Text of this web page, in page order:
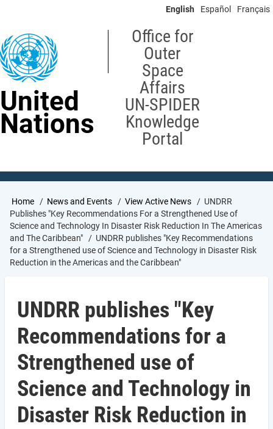
content
English Español Français
United
Nations
Office for
Outer
Space
Affairs
UN-SPIDER
Knowledge
Portal
Breadcrumb
Home News and Events View Active News
UNDRR
Publishes "Key Recommendations For a Strengthened Use of
Science and Technology In Disaster Risk Reduction In The Americas
and The Caribbean"
UNDRR publishes "Key Recommendations
for a Strengthened use of Science and Technology in Disaster Risk
Reduction in the Americas and the Caribbean"
UNDRR publishes "Key
Recommendations for a
Strengthened use of
Science and Technology in
Disaster Risk Reduction in